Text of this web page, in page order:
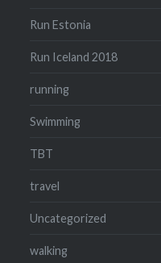
Run Estonia
Run Iceland 2018
running
Swimming
TBT
travel
Uncategorized
walking